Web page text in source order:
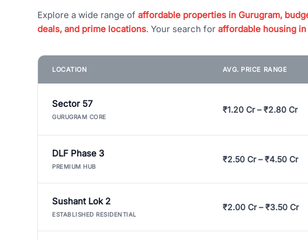
Explore a wide range of affordable properties in Gurugram,
deals, and prime locations. Your search for affordable housing in
LOCATION AVG. PRICE RANGE
Sector 57
GURUGRAM CORE
₹1.20 Cr – ₹2.80 Cr
DLF Phase 3
PREMIUM HUB
₹2.50 Cr – ₹4.50 Cr
Sushant Lok 2
ESTABLISHED RESIDENTIAL
₹2.00 Cr – ₹3.50 Cr